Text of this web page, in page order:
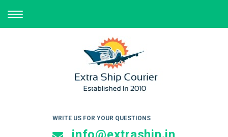
TOGGLE
NAVIGATION
WRITE US FOR YOUR QUESTIONS